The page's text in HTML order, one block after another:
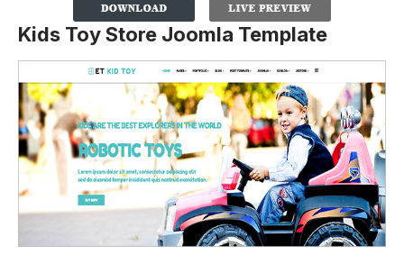
Kids Toy Store Joomla Template